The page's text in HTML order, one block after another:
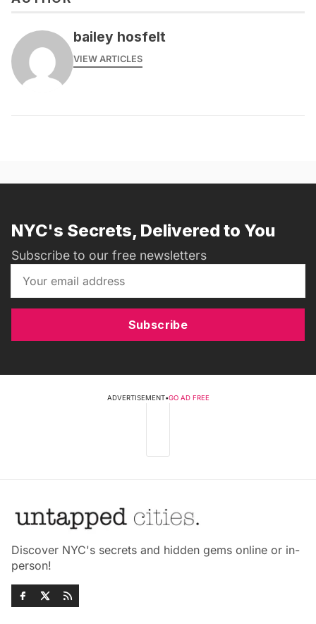
bailey hosfelt
VIEW ARTICLES
NYC's Secrets, Delivered to You
Subscribe to our free newsletters
Subscribe
ADVERTISEMENT•GO AD FREE
Discover NYC's secrets and hidden gems online or in-
person!